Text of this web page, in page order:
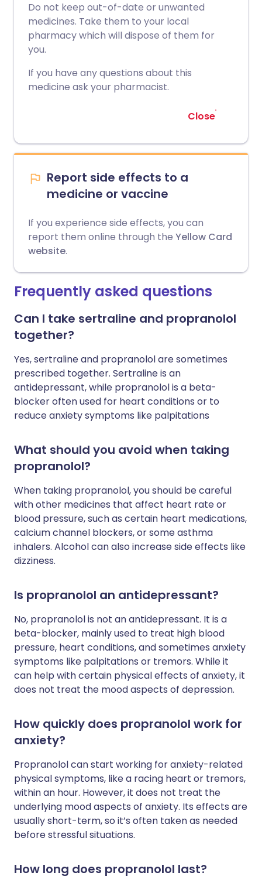
Do not keep out-of-date or unwanted
medicines. Take them to your local
pharmacy which will dispose of them for
you.
If you have any questions about this
medicine ask your pharmacist.
Close
Report side effects to a
medicine or vaccine
If you experience side effects, you can
report them online through the Yellow Card
website.
Frequently asked questions
Can I take sertraline and propranolol
together?
Yes, sertraline and propranolol are sometimes
prescribed together. Sertraline is an
antidepressant, while propranolol is a beta-
blocker often used for heart conditions or to
reduce anxiety symptoms like palpitations
What should you avoid when taking
propranolol?
When taking propranolol, you should be careful
with other medicines that affect heart rate or
blood pressure, such as certain heart medications,
calcium channel blockers, or some asthma
inhalers. Alcohol can also increase side effects like
dizziness.
Is propranolol an antidepressant?
No, propranolol is not an antidepressant. It is a
beta-blocker, mainly used to treat high blood
pressure, heart conditions, and sometimes anxiety
symptoms like palpitations or tremors. While it
can help with certain physical effects of anxiety, it
does not treat the mood aspects of depression.
How quickly does propranolol work for
anxiety?
Propranolol can start working for anxiety-related
physical symptoms, like a racing heart or tremors,
within an hour. However, it does not treat the
underlying mood aspects of anxiety. Its effects are
usually short-term, so it’s often taken as needed
before stressful situations.
How long does propranolol last?